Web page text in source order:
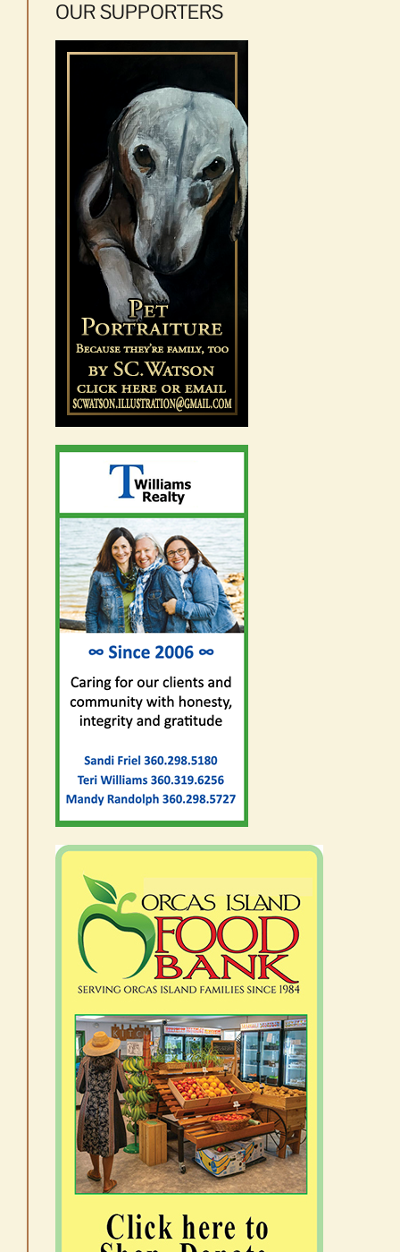
OUR SUPPORTERS